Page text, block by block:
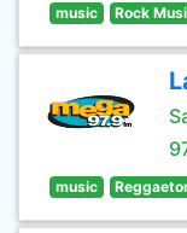
music Rock
music